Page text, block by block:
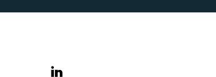
linkedin